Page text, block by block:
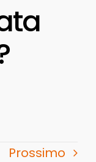
Prossimo